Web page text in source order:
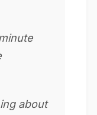
about